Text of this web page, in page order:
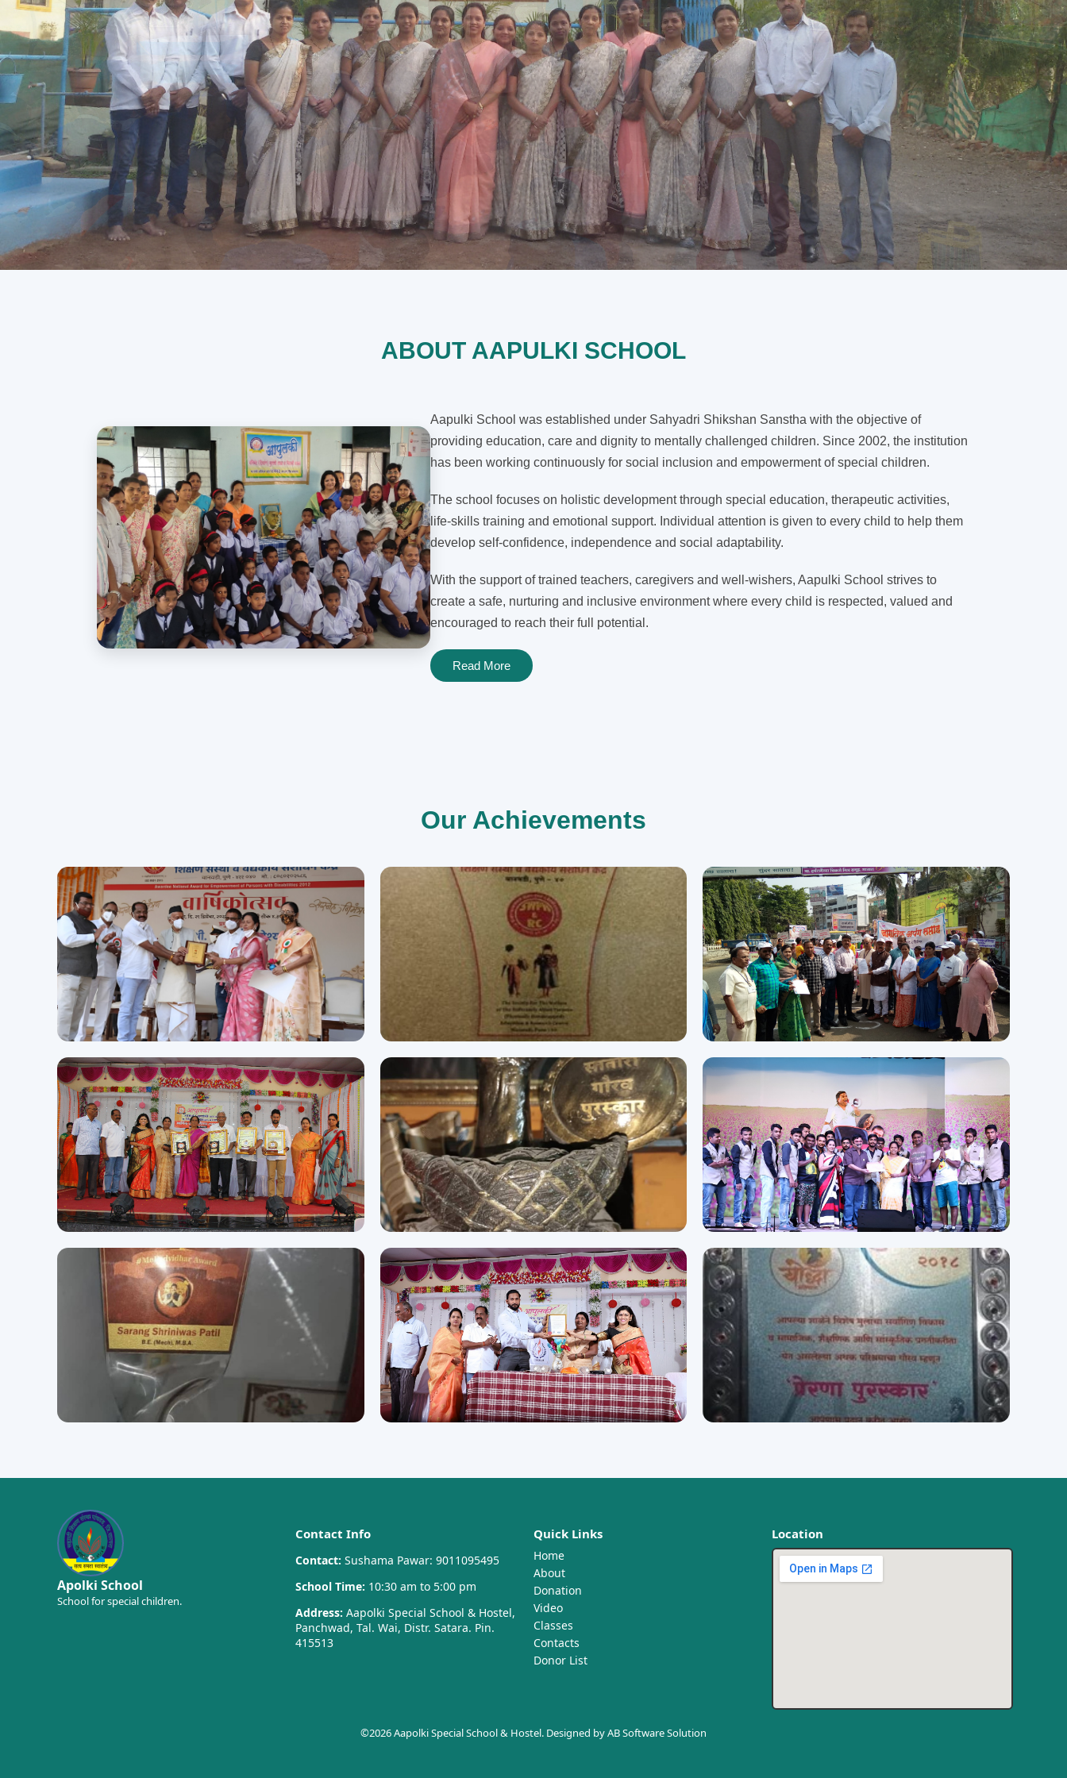
ABOUT AAPULKI SCHOOL
Aapulki School was established under Sahyadri Shikshan Sanstha with the objective of
providing education, care and dignity to mentally challenged children. Since 2002, the institution
has been working continuously for social inclusion and empowerment of special children.
The school focuses on holistic development through special education, therapeutic activities,
life-skills training and emotional support. Individual attention is given to every child to help them
develop self-confidence, independence and social adaptability.
With the support of trained teachers, caregivers and well-wishers, Aapulki School strives to
create a safe, nurturing and inclusive environment where every child is respected, valued and
encouraged to reach their full potential.
Read More
Our Achievements
Apolki School
School for special children.
Contact Info
Contact: Sushama Pawar: 9011095495
School Time: 10:30 am to 5:00 pm
Address: Aapolki Special School & Hostel,
Panchwad, Tal. Wai, Distr. Satara. Pin.
415513
Quick Links
Home
About
Donation
Video
Classes
Contacts
Donor List
Location
©2026 Aapolki Special School & Hostel. Designed byAB Software Solution